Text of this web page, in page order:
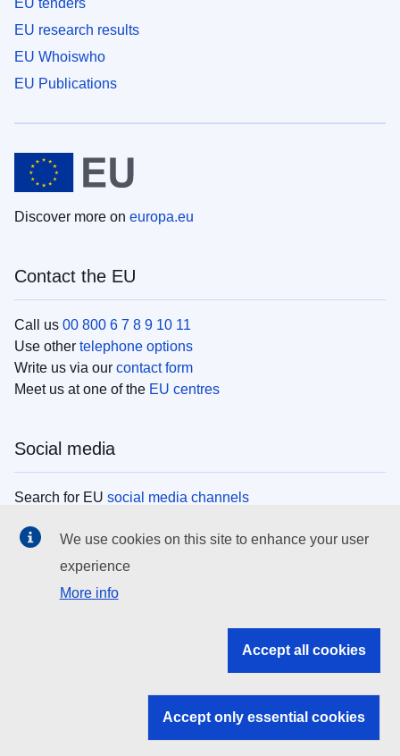
EU research results
EU Whoiswho
EU Publications
Discover more on europa.eu
Contact the EU
Call us 00 800 6 7 8 9 10 11
Use other telephone options
Write us via our contact form
Meet us at one of the EU centres
Social media
Search for EU social media channels
EU institutions
Search all EU institutions and bodies
EU institutions
We use cookies on this site to enhance your user
experience
More info
Accept all cookies
Accept only essential cookies